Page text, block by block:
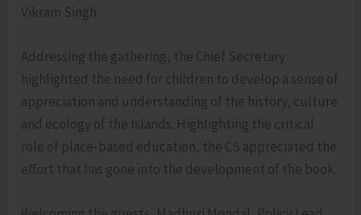
Vikram Singh.
Addressing the gathering, the Chief Secretary
highlighted the need for children to develop a sense of
appreciation and understanding of the history, culture
and ecology of the Islands. Highlighting the critical
role of place-based education, the CS appreciated the
effort that has gone into the development of the book.